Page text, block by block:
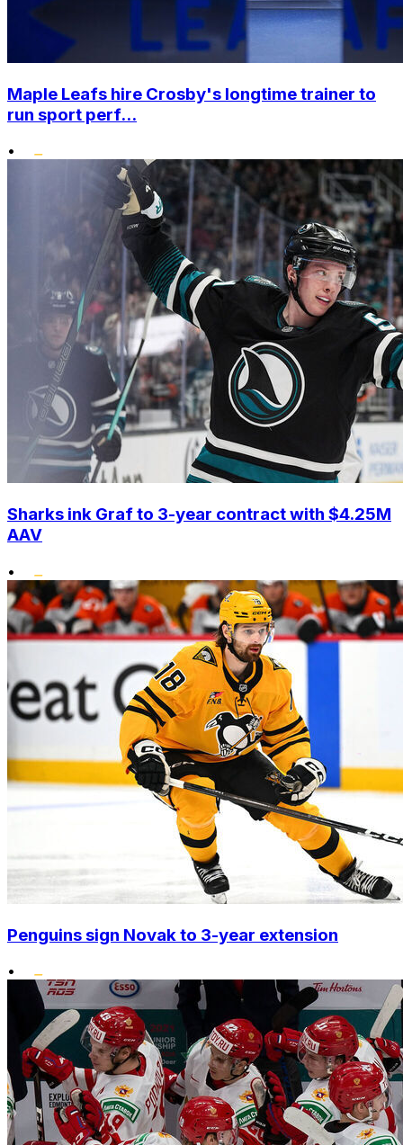
Maple Leafs hire Crosby's longtime trainer to
run sport perf...
•
Sharks ink Graf to 3-year contract with $4.25M
AAV
•
Penguins sign Novak to 3-year extension
•